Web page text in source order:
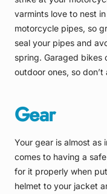
varmints love to nest
motorcycle pipes, so
seal your pipes and
spring. Garaged bikes
outdoor ones, so
Gear
Your gear is almost as
comes to having a
for it properly when
helmet to your jacket